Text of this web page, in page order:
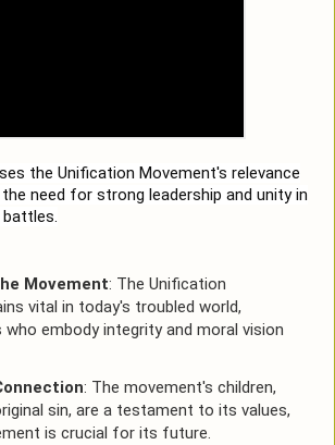
the Unification Movement's relevance
need for strong leadership and unity in
battles.
Movement: The Unification
vital in today's troubled world,
who embody integrity and moral vision
: The movement's children,
sin, are a testament to its values,
is crucial for its future.